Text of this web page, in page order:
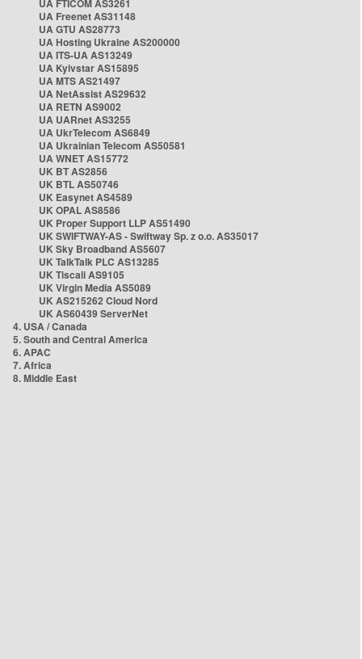
UA FTICOM AS3261
UA Freenet AS31148
UA GTU AS28773
UA Hosting Ukraine AS200000
UA ITS-UA AS13249
UA Kyivstar AS15895
UA MTS AS21497
UA NetAssist AS29632
UA RETN AS9002
UA UARnet AS3255
UA UkrTelecom AS6849
UA Ukrainian Telecom AS50581
UA WNET AS15772
UK BT AS2856
UK BTL AS50746
UK Easynet AS4589
UK OPAL AS8586
UK Proper Support LLP AS51490
UK SWIFTWAY-AS - Swiftway Sp. z o.o. AS35017
UK Sky Broadband AS5607
UK TalkTalk PLC AS13285
UK Tiscali AS9105
UK Virgin Media AS5089
UK AS215262 Cloud Nord
UK AS60439 ServerNet
4. USA / Canada
5. South and Central America
6. APAC
7. Africa
8. Middle East